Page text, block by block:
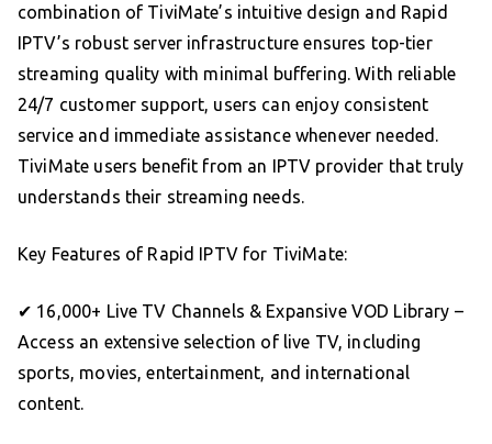
combination of TiviMate’s intuitive design and Rapid
IPTV’s robust server infrastructure ensures top-tier
streaming quality with minimal buffering. With reliable
24/7 customer support, users can enjoy consistent
service and immediate assistance whenever needed.
TiviMate users benefit from an IPTV provider that truly
understands their streaming needs.
Key Features of Rapid IPTV for TiviMate:
✔ 16,000+ Live TV Channels & Expansive VOD Library –
Access an extensive selection of live TV, including
sports, movies, entertainment, and international
content.